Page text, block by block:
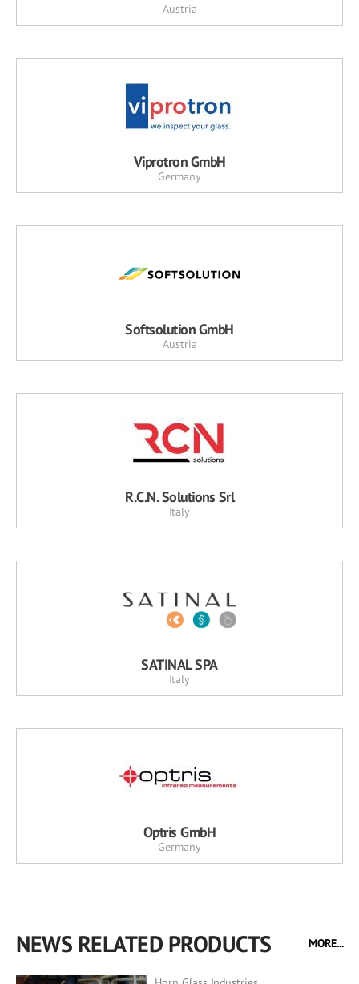
Austria
Viprotron GmbH
Germany
Softsolution GmbH
Austria
R.C.N. Solutions Srl
Italy
SATINAL SPA
Italy
Optris GmbH
Germany
NEWS RELATED PRODUCTS MORE...